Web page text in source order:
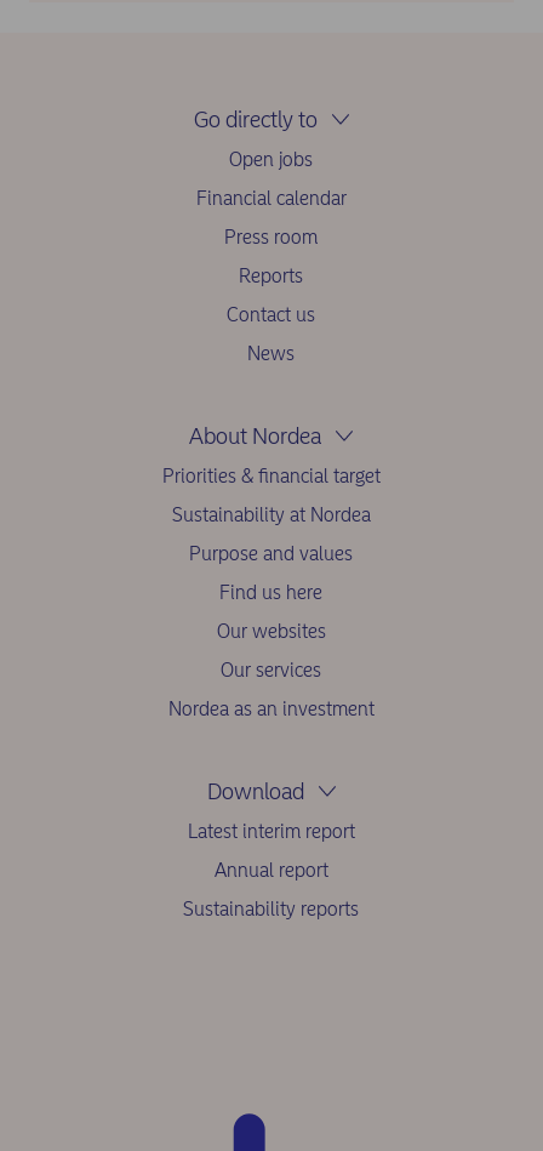
Go directly to
Open jobs
Financial calendar
Press room
Reports
Contact us
News
About Nordea
Priorities & financial target
Sustainability at Nordea
Purpose and values
Find us here
Our websites
Our services
Nordea as an investment
Download
Latest interim report
Annual report
Sustainability reports